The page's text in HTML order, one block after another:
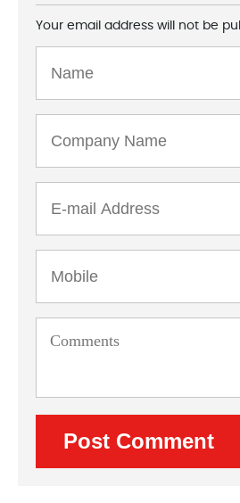
Your email address will not be